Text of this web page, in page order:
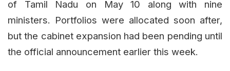
of Tamil Nadu on May 10 along with nine
ministers. Portfolios were allocated soon after,
but the cabinet expansion had been pending until
the official announcement earlier this week.